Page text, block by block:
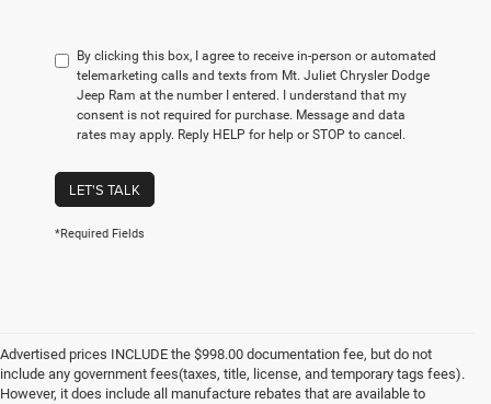
By clicking this box, I agree to receive in-person or automated
telemarketing calls and texts from Mt. Juliet Chrysler Dodge
Jeep Ram at the number I entered. I understand that my
consent is not required for purchase. Message and data
rates may apply. Reply HELP for help or STOP to cancel.
LET'S TALK
*Required Fields
Advertised prices INCLUDE the $998.00 documentation fee, but do not
include any government fees(taxes, title, license, and temporary tags fees).
However, it does include all manufacture rebates that are available to